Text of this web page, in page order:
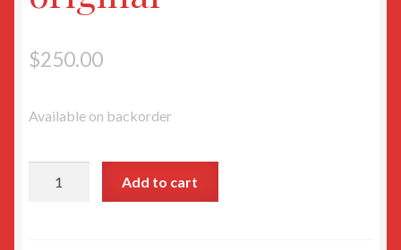
$250.00
Available on backorder
Add to cart